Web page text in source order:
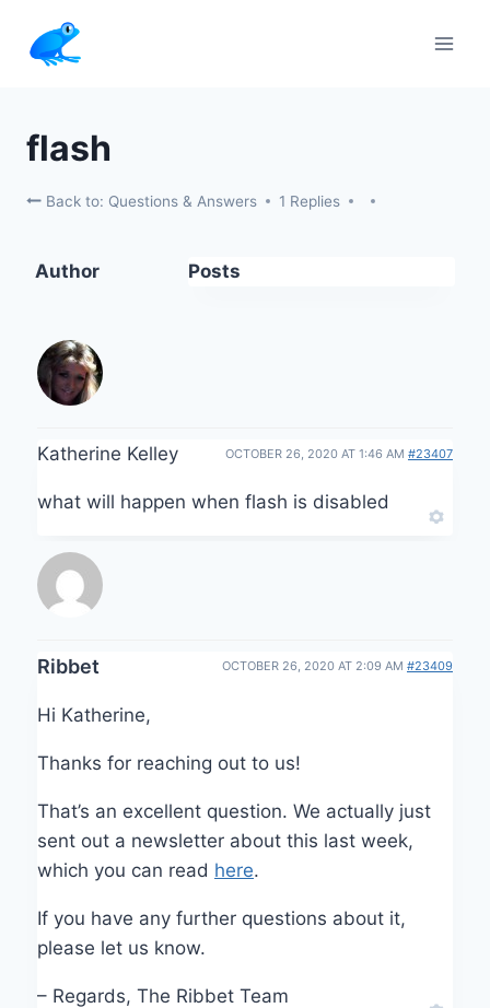
content
flash
Back to: Questions & Answers 1 Replies
Author Posts
Katherine Kelley OCTOBER 26, 2020 AT 1:46 AM #23407
what will happen when flash is disabled
Ribbet OCTOBER 26, 2020 AT 2:09 AM #23409
Hi Katherine,
Thanks for reaching out to us!
That’s an excellent question. We actually just
sent out a newsletter about this last week,
which you can read here.
If you have any further questions about it,
please let us know.
– Regards, The Ribbet Team